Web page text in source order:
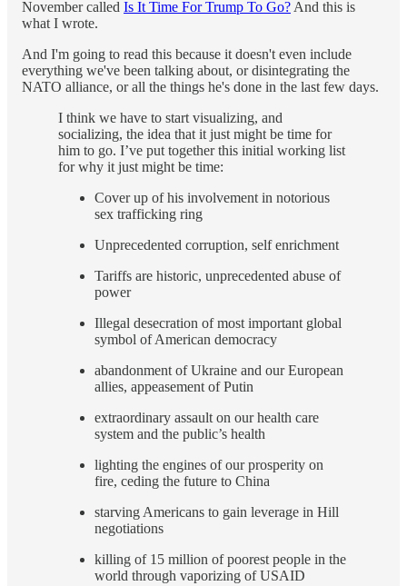
November called Is It Time For Trump To Go? And this is
what I wrote.
And I'm going to read this because it doesn't even include
everything we've been talking about, or disintegrating the
NATO alliance, or all the things he's done in the last few days.
I think we have to start visualizing, and
socializing, the idea that it just might be time for
him to go. I’ve put together this initial working list
for why it just might be time:
Cover up of his involvement in notorious
sex trafficking ring
Unprecedented corruption, self enrichment
Tariffs are historic, unprecedented abuse of
power
Illegal desecration of most important global
symbol of American democracy
abandonment of Ukraine and our European
allies, appeasement of Putin
extraordinary assault on our health care
system and the public’s health
lighting the engines of our prosperity on
fire, ceding the future to China
starving Americans to gain leverage in Hill
negotiations
killing of 15 million of poorest people in the
world through vaporizing of USAID